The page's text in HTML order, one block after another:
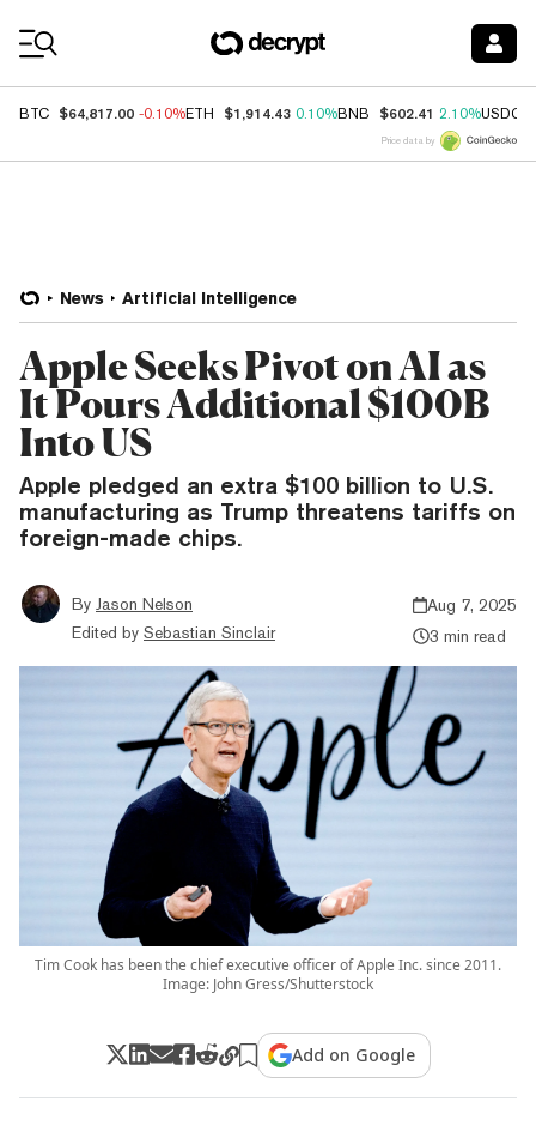
BTC $64,817.00 -0.10%ETH $1,914.43 0.10%BNB $602.41 2.10%USDC
Price data by
News Artificial Intelligence
Apple Seeks Pivot on AI as
It Pours Additional $100B
Into US
Apple pledged an extra $100 billion to U.S.
manufacturing as Trump threatens tariffs on
foreign-made chips.
By Jason Nelson
Edited by Sebastian Sinclair
Aug 7, 2025
3 min read
Tim Cook has been the chief executive officer of Apple Inc. since 2011.
Image: John Gress/Shutterstock
Add on Google